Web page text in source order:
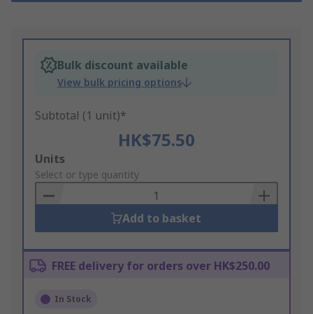
Bulk discount available
View bulk pricing options
Subtotal (1 unit)*
HK$75.50
Add
to
Basket
Units
Select or type quantity
Add to basket
FREE delivery for orders over HK$250.00
In Stock